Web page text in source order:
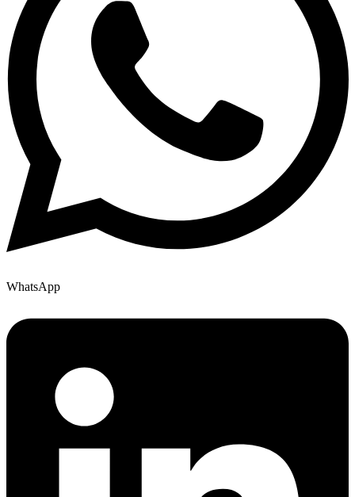
WhatsApp